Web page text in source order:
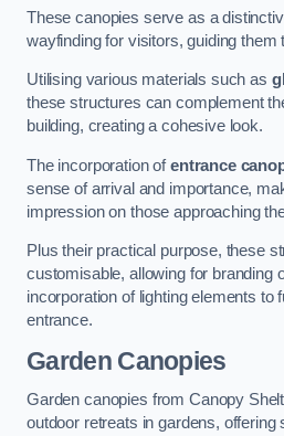
These canopies serve as a
wayfinding for visitors, guiding them
Utilising various materials such as
these structures can complement
building, creating a cohesive look.
The incorporation ofentrance
sense of arrival and importance,
impression on those approaching
Plus their practical purpose, these
customisable, allowing for branding
incorporation of lighting elements to
entrance.
Garden Canopies
Garden canopies from Canopy
outdoor retreats in gardens,